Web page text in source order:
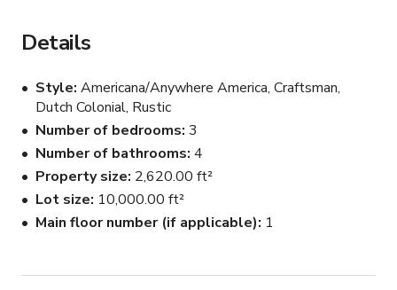
with cozy bay window nook, a spa like primary bathroom
with freestanding tub and window, and playful design
elements in powder baths. Hidden doors add character
and visual interest for filming.
Details
Style Americana/Anywhere America, Craftsman,
Dutch Colonial, Rustic
Number of bedrooms 3
Number of bathrooms 4
Property size 2,620.00 ft²
Lot size 10,000.00 ft²
Main floor number (if applicable) 1